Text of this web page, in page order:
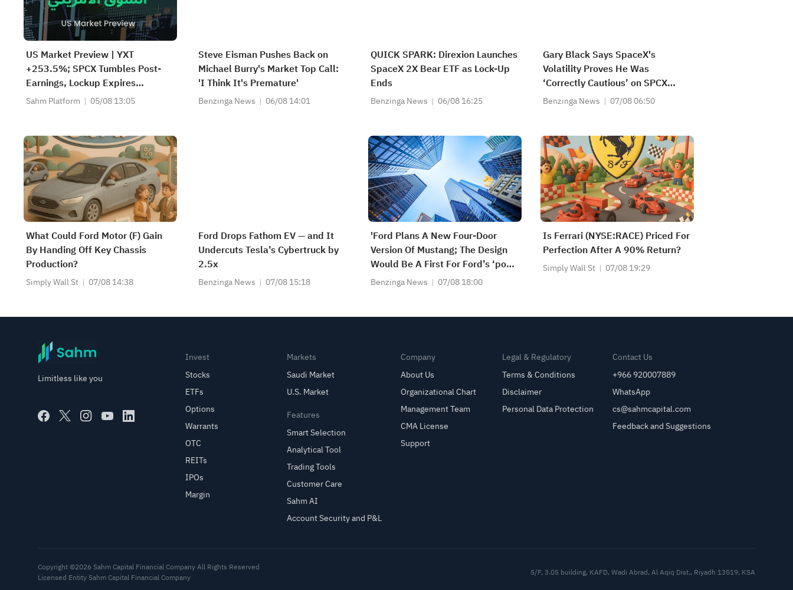
US Market Preview | YXT
+253.5%; SPCX Tumbles Post-
Earnings, Lockup Expires
Thursday; SNDK, WDC Report
Sahm Platform 05/08 13:05
Steve Eisman Pushes Back on
Michael Burry's Market Top Call:
'I Think It's Premature'
Benzinga News 06/08 14:01
QUICK SPARK: Direxion Launches
SpaceX 2X Bear ETF as Lock-Up
Ends
Benzinga News 06/08 16:25
Gary Black Says SpaceX's
Volatility Proves He Was
‘Correctly Cautious’ on SPCX
Stock
Benzinga News 07/08 06:50
What Could Ford Motor (F) Gain
By Handing Off Key Chassis
Production?
Simply Wall St 07/08 14:38
Ford Drops Fathom EV — and It
Undercuts Tesla’s Cybertruck by
2.5x
Benzinga News 07/08 15:18
'Ford Plans A New Four-Door
Version Of Mustang; The Design
Would Be A First For Ford’s ‘pony
Car’ And Possibly Broaden Its
Benzinga News 07/08 18:00
Is Ferrari (NYSE:RACE) Priced For
Perfection After A 90% Return?
Simply Wall St 07/08 19:29
Limitless like you
Invest
Stocks
ETFs
Options
Warrants
OTC
REITs
IPOs
Margin
Markets
Saudi Market
U.S. Market
Features
Smart Selection
Analytical Tool
Trading Tools
Customer Care
Sahm AI
Account Security and P&L
Company
About Us
Organizational Chart
Management Team
CMA License
Support
Legal & Regulatory
Terms & Conditions
Disclaimer
Personal Data Protection
Contact Us
+966 920007889
WhatsApp
cs@sahmcapital.com
Feedback and Suggestions
Copyright ©2026 Sahm Capital Financial Company All Rights Reserved
Licensed Entity Sahm Capital Financial Company
5/F, 3.05 building, KAFD, Wadi Abrad, Al Aqiq Dist., Riyadh 13519, KSA